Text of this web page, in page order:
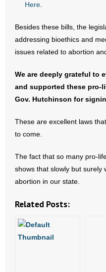
Here
Besides these bills, the
addressing bioethics and
issues related to abortion
We are deeply grateful to
and supported these pro-
Gov. Hutchinson for
These are excellent laws
to come.
The fact that so many pro-
shows that slowly but surely
abortion in our state.
Related Posts: